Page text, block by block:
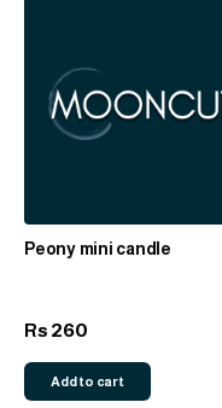
Peony mini candle
Rs 260
Add to cart